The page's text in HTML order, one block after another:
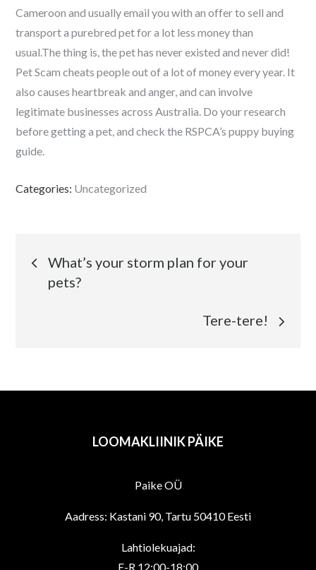
Cameroon and usually email you with an offer to sell and
transport a purebred pet for a lot less money than
usual.The thing is, the pet has never existed and never did!
Pet Scam cheats people out of a lot of money every year. It
also causes heartbreak and anger, and can involve
legitimate businesses across Australia. Do your research
before getting a pet, and check the RSPCA’s puppy buying
guide.
Categories: Uncategorized
Navigeerimine
What’s your storm plan for your
pets?
Tere-tere!
LOOMAKLIINIK PÄIKE
Paike OÜ
Aadress: Kastani 90, Tartu 50410 Eesti
Lahtiolekuajad:
E-R 12:00-18:00